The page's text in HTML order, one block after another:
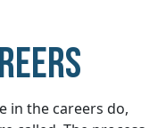
in the careers do,